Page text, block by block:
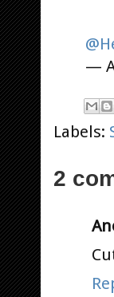
—
Labels:
2